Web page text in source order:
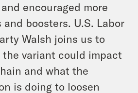
encouraged more
boosters. U.S. Labor
Walsh joins us to
the variant could impact
and what the
is doing to loosen